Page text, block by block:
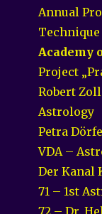
Annual
Technique
Academy
Project
Robert
Astrology
Petra
VDA –
Der Kanal
71 – 1st
72 – Dr.